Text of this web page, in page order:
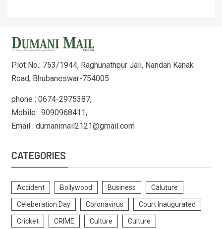
Plot No.: 753/1944, Raghunathpur Jali, Nandan Kanak
Road, Bhubaneswar-754005
phone : 0674-2975387,
Mobile : 9090968411,
Email : dumanimail2121@gmail.com
CATEGORIES
Accident Bollywood Business Caluture
Celeberation Day Coronavirus Court Inaugurated
Cricket CRIME Culture Culture